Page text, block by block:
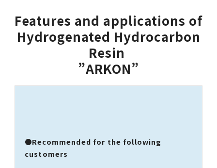
Features and applications of
Hydrogenated Hydrocarbon
Resin
”ARKON”
●Recommended for the following
customers